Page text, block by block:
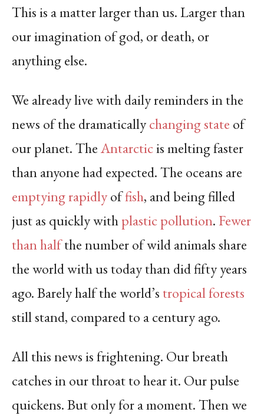
This is a matter larger than us. Larger than
our imagination of god, or death, or
anything else.
We already live with daily reminders in the
news of the dramaticallychanging state of
our planet. TheAntarcticis melting faster
than anyone had expected. The oceans are
emptying rapidlyoffish, and being filled
just as quickly withplastic pollution.Fewer
than halfthe number of wild animals share
the world with us today than did fifty years
ago. Barely half the world’s tropical forests
still stand, compared to a century ago.
All this news is frightening. Our breath
catches in our throat to hear it. Our pulse
quickens. But only for a moment. Then we